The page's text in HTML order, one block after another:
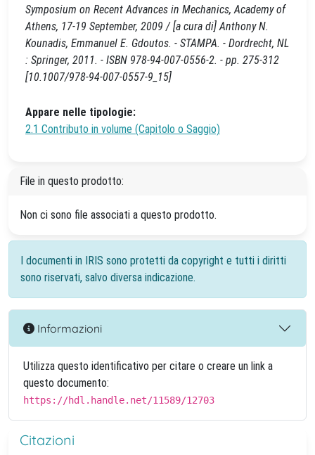
Symposium on Recent Advances in Mechanics, Academy of
Athens, 17-19 September, 2009 / [a cura di] Anthony N.
Kounadis, Emmanuel E. Gdoutos. - STAMPA. - Dordrecht, NL
: Springer, 2011. - ISBN 978-94-007-0556-2. - pp. 275-312
[10.1007/978-94-007-0557-9_15]
Appare nelle tipologie:
2.1 Contributo in volume (Capitolo o Saggio)
File in questo prodotto:
Non ci sono file associati a questo prodotto.
I documenti in IRIS sono protetti da copyright e tutti i diritti
sono riservati, salvo diversa indicazione.
Informazioni
Utilizza questo identificativo per citare o creare un link a
questo documento:
https://hdl.handle.net/11589/12703
Citazioni